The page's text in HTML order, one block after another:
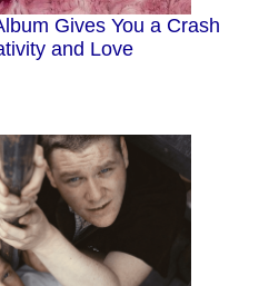
Gives You a Crash
and Love